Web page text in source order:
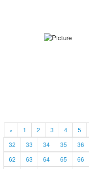
« 1 2 3 4 5
32
33 34 35 36
62
63 64 65 66